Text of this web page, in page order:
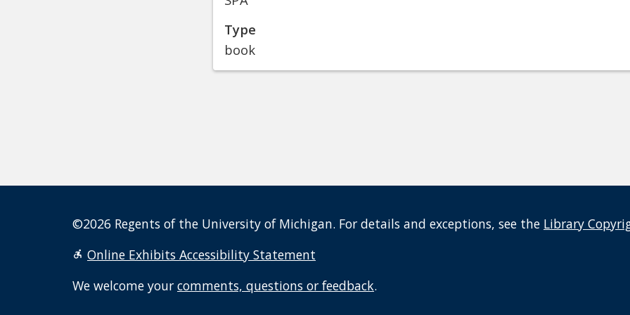
Type
book
©2026 Regents of the University of Michigan. For details and exceptions, see the Library
Online Exhibits Accessibility Statement
We welcome your comments, questions or feedback.